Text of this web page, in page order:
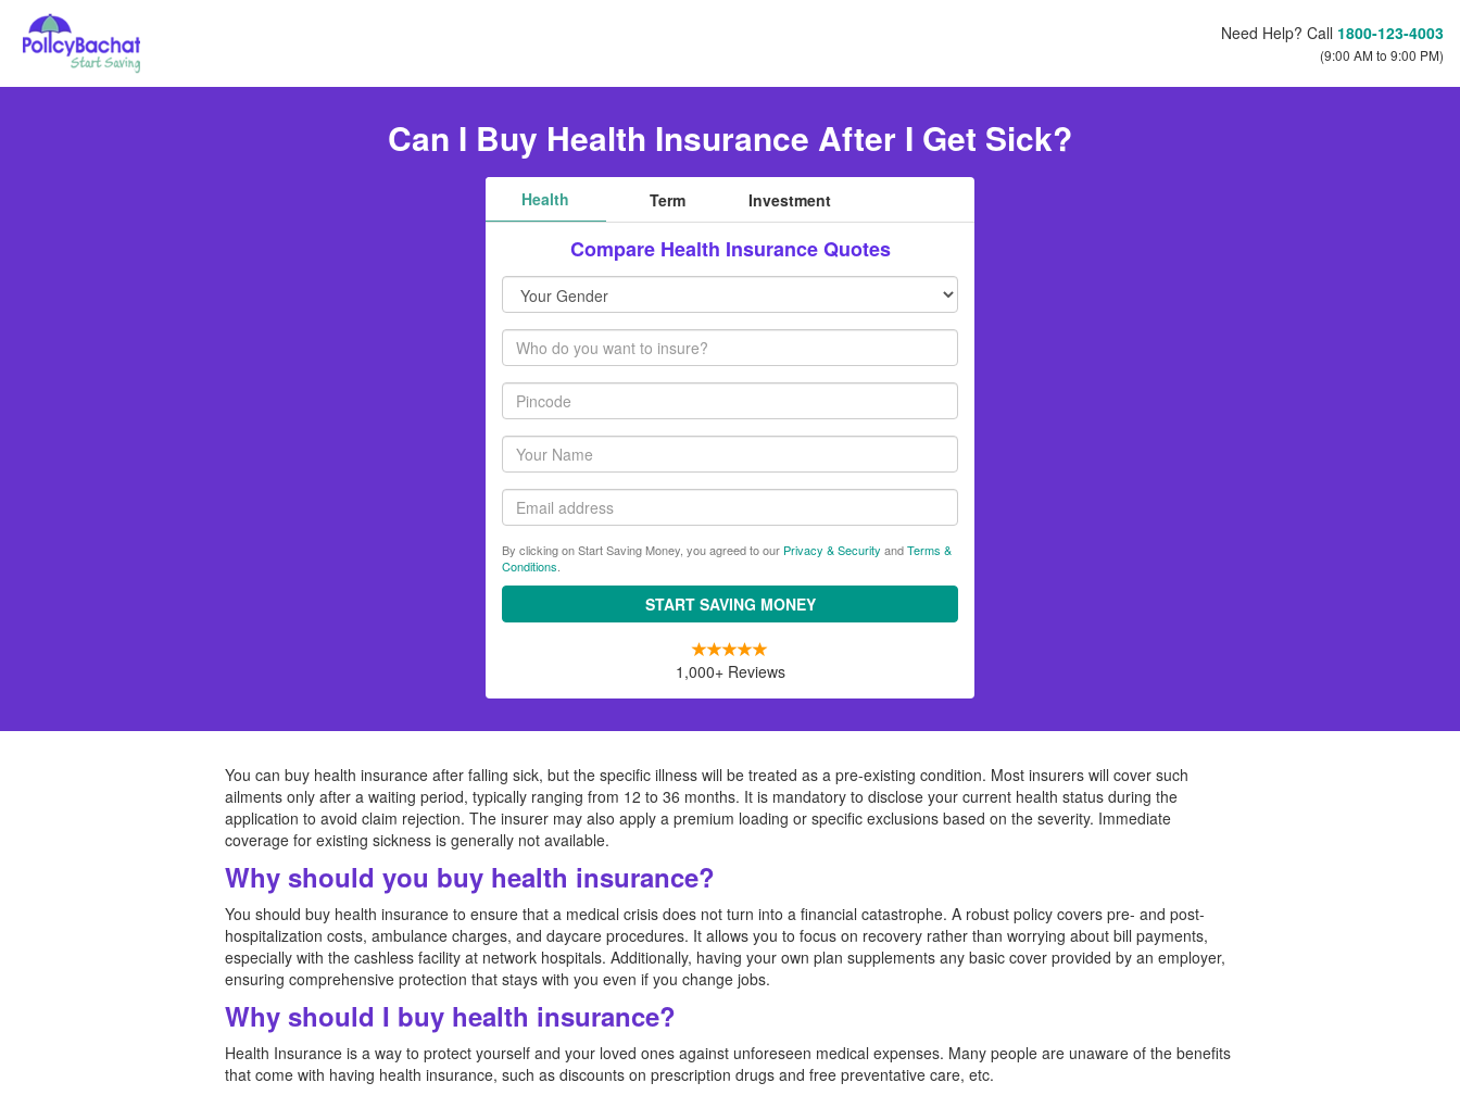
Need Help? Call 1800-123-4003
(9:00 AM to 9:00 PM)
Can I Buy Health Insurance After I Get Sick?
Health Term Investment
Compare Health Insurance Quotes
Your
Gender
Members
Pincode
Your
name
Email
By clicking on Start Saving Money, you agreed to our Privacy & Security andTerms &
Conditions
START SAVING MONEY
1,000+ Reviews
You can buy health insurance after falling sick, but the specific illness will be treated as a pre-existing condition. Most insurers will cover such
ailments only after a waiting period, typically ranging from 12 to 36 months. It is mandatory to disclose your current health status during the
application to avoid claim rejection. The insurer may also apply a premium loading or specific exclusions based on the severity. Immediate
coverage for existing sickness is generally not available.
Why should you buy health insurance?
You should buy health insurance to ensure that a medical crisis does not turn into a financial catastrophe. A robust policy covers pre- and post-
hospitalization costs, ambulance charges, and daycare procedures. It allows you to focus on recovery rather than worrying about bill payments,
especially with the cashless facility at network hospitals. Additionally, having your own plan supplements any basic cover provided by an employer,
ensuring comprehensive protection that stays with you even if you change jobs.
Why should I buy health insurance?
Health Insurance is a way to protect yourself and your loved ones against unforeseen medical expenses. Many people are unaware of the benefits
that come with having health insurance, such as discounts on prescription drugs and free preventative care, etc.